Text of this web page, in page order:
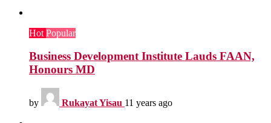
Hot Popular
Business Development Institute Lauds FAAN,
Honours MD
by Rukayat Yisau 11 years ago